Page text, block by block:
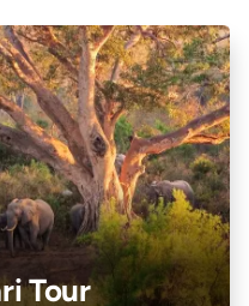
Tour